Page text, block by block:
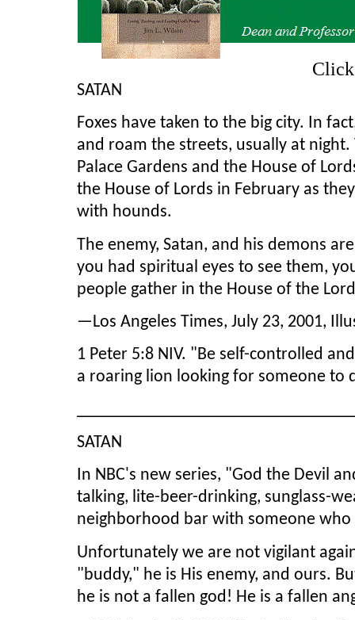
SATAN
Foxes have taken to the big city. In
and roam the streets, usually at
Palace Gardens and the House of
the House of Lords in February as
with hounds.
The enemy, Satan, and his demons
you had spiritual eyes to see them,
people gather in the House of the
—Los Angeles Times, July 23, 2001,
1 Peter 5:8 NIV. "Be self-controlled
a roaring lion looking for someone to
SATAN
In NBC's new series, "God the Devil
talking, lite-beer-drinking, sunglass-
neighborhood bar with someone
Unfortunately we are not vigilant
"buddy," he is His enemy, and ours.
he is not a fallen god! He is a fallen